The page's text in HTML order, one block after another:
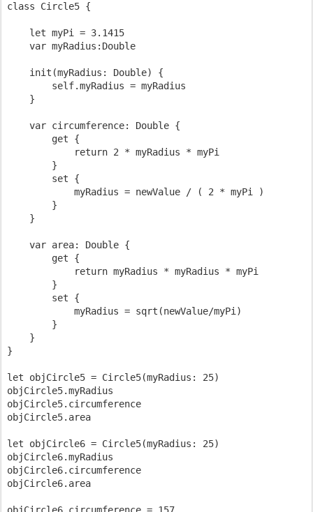
class Circle5 {
    let myPi = 3.1415
    var myRadius:Double
    init(myRadius: Double) {
        self.myRadius = myRadius
    }
    var circumference: Double {
        get {
            return 2 * myRadius * myPi
        }
        set {
            myRadius = newValue / ( 2 * myPi )
        }
    }
    var area: Double {
        get {
            return myRadius * myRadius * myPi
        }
        set {
            myRadius = sqrt(newValue/myPi)
        }
    }
}
let objCircle5 = Circle5(myRadius: 25)
objCircle5.myRadius
objCircle5.circumference
objCircle5.area
let objCircle6 = Circle5(myRadius: 25)
objCircle6.myRadius
objCircle6.circumference
objCircle6.area